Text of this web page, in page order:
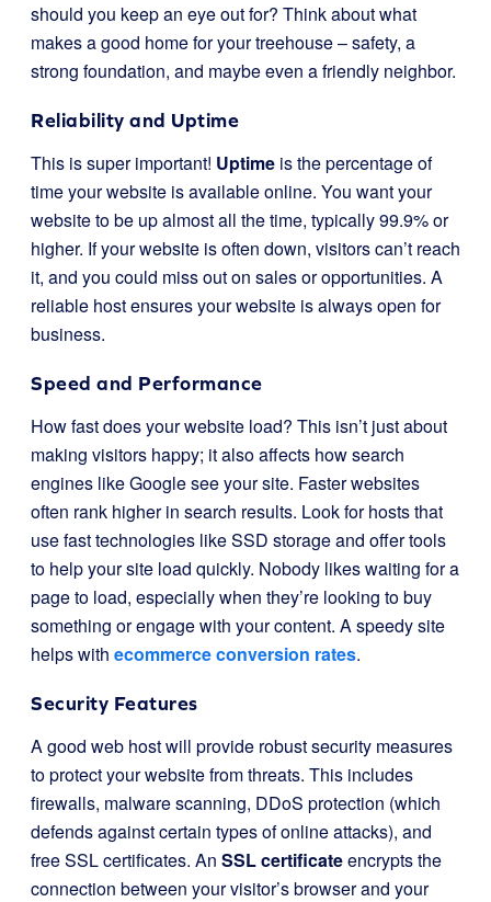
should you keep an eye out for? Think about what
makes a good home for your treehouse – safety, a
strong foundation, and maybe even a friendly neighbor.
Reliability and Uptime
This is super important! Uptime is the percentage of
time your website is available online. You want your
website to be up almost all the time, typically 99.9% or
higher. If your website is often down, visitors can’t reach
it, and you could miss out on sales or opportunities. A
reliable host ensures your website is always open for
business.
Speed and Performance
How fast does your website load? This isn’t just about
making visitors happy; it also affects how search
engines like Google see your site. Faster websites
often rank higher in search results. Look for hosts that
use fast technologies like SSD storage and offer tools
to help your site load quickly. Nobody likes waiting for a
page to load, especially when they’re looking to buy
something or engage with your content. A speedy site
helps with ecommerce conversion rates.
Security Features
A good web host will provide robust security measures
to protect your website from threats. This includes
firewalls, malware scanning, DDoS protection (which
defends against certain types of online attacks), and
free SSL certificates. An SSL certificateencrypts the
connection between your visitor’s browser and your